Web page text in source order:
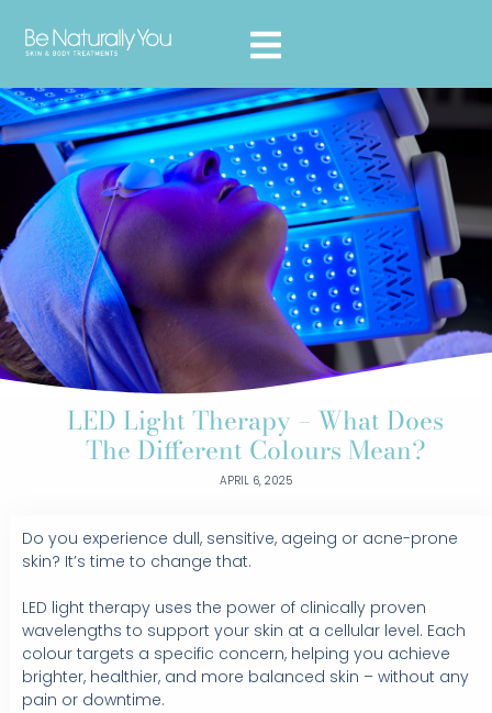
LED Light Therapy – What Does
The Different Colours Mean?
APRIL 6, 2025
Do you experience dull, sensitive, ageing or acne-prone
skin? It’s time to change that.⁠
LED light therapy uses the power of clinically proven
wavelengths to support your skin at a cellular level. Each
colour targets a specific concern, helping you achieve
brighter, healthier, and more balanced skin – without any
pain or downtime.⁠